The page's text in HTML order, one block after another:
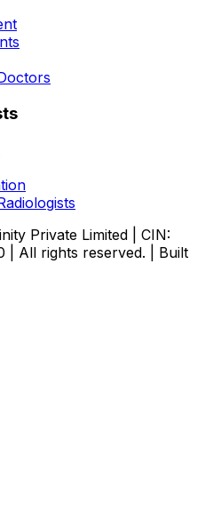
Private Limited | CIN:
| All rights reserved. | Built